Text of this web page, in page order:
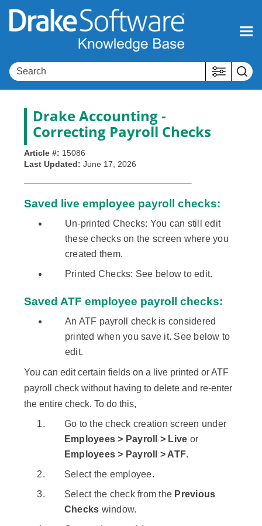
Skip To Main Content
Drake Accounting-
Correcting Payroll Checks
Article #: 15086
Last Updated: June 17, 2026
Saved live employee payroll checks:
Un-printed Checks: You can still edit
these checks on the screen where you
created them.
Printed Checks: See below to edit.
Saved ATF employee payroll checks:
An ATF payroll check is considered
printed when you save it. See below to
edit.
You can edit certain fields on a live printed or ATF
payroll check without having to delete and re-enter
the entire check. To do this,
Go to the check creation screen under
Employees > Payroll > Live or
Employees > Payroll > ATF.
Select the employee.
Select the check from the Previous
Checks window.